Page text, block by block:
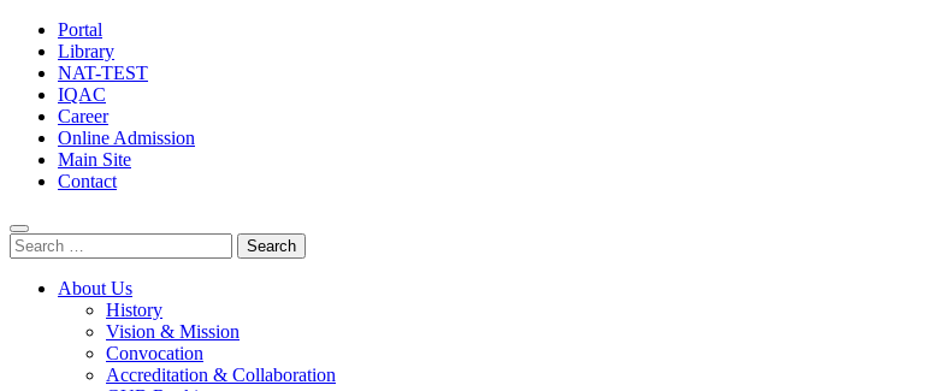
Portal
Library
NAT-TEST
IQAC
Career
Online Admission
Main Site
Contact
Search
for:
About Us
History
Vision & Mission
Convocation
Accreditation & Collaboration